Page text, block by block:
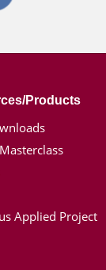
Products
Applied Project